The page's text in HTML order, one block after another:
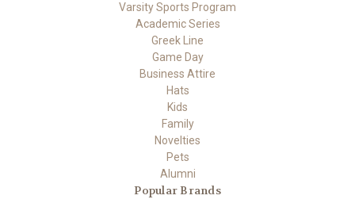
Varsity Sports Program
Academic Series
Greek Line
Game Day
Business Attire
Hats
Kids
Family
Novelties
Pets
Alumni
Popular Brands